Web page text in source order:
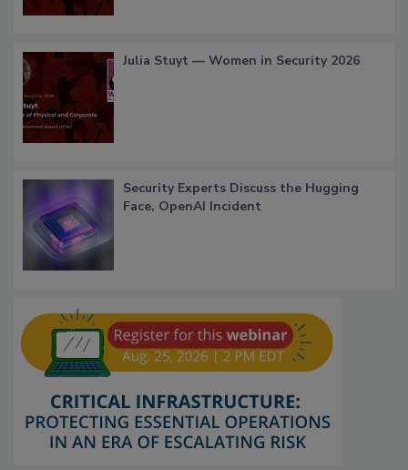
Julia Stuyt — Women in Security 2026
Security Experts Discuss the Hugging
Face, OpenAI Incident